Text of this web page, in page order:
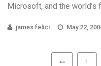
Microsoft, and the
james felici May 22,
1